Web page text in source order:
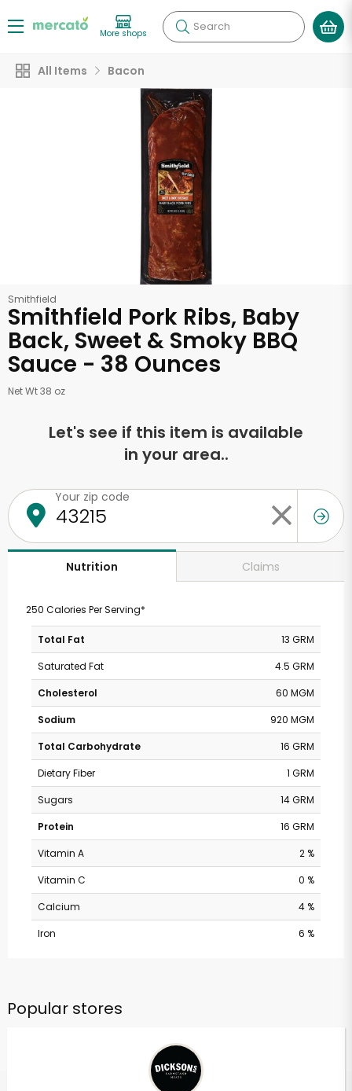
More shops Search
All Items Bacon
Smithfield
Smithfield Pork Ribs, Baby
Back, Sweet & Smoky BBQ
Sauce - 38 Ounces
Net Wt 38 oz
Let's see if this item is available
in your area..
Your zip code
Nutrition Claims
250 Calories Per Serving*
Total Fat
13 GRM
Saturated Fat
4.5 GRM
Cholesterol
60 MGM
Sodium
920 MGM
Total Carbohydrate
16 GRM
Dietary Fiber
1 GRM
Sugars
14 GRM
Protein
16 GRM
Vitamin A
2 %
Vitamin C
0 %
Calcium
4 %
Iron
6 %
Popular stores